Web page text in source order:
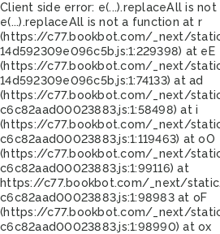
Client side error: e(...).replaceAll is
e(...).replaceAll is not a function at r
(https://c77.bookbot.com/_next/
14d592309e096c5b.js:1:229398) at eE
(https://c77.bookbot.com/_next/
14d592309e096c5b.js:1:74133) at ad
(https://c77.bookbot.com/_next/
c6c82aad00023883.js:1:58498) at i
(https://c77.bookbot.com/_next/
c6c82aad00023883.js:1:119463) at oO
(https://c77.bookbot.com/_next/
c6c82aad00023883.js:1:99116) at
https://c77.bookbot.com/_next/
c6c82aad00023883.js:1:98983 at oF
(https://c77.bookbot.com/_next/
c6c82aad00023883.js:1:98990) at ox